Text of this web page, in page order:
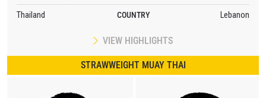
Thailand COUNTRY Lebanon
VIEW HIGHLIGHTS
STRAWWEIGHT MUAY THAI